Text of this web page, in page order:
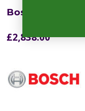
Bosch
£2,838.00